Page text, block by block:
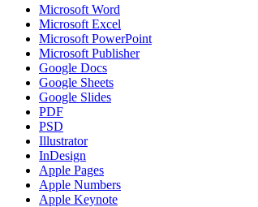
Microsoft Word
Microsoft Excel
Microsoft PowerPoint
Microsoft Publisher
Google Docs
Google Sheets
Google Slides
PDF
PSD
Illustrator
InDesign
Apple Pages
Apple Numbers
Apple Keynote